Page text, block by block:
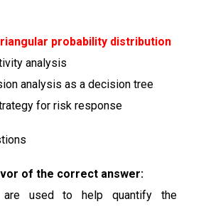
probability distribution
analysis
analysis as a decision tree
for risk response
of the correct answer:
are used to help quantify the